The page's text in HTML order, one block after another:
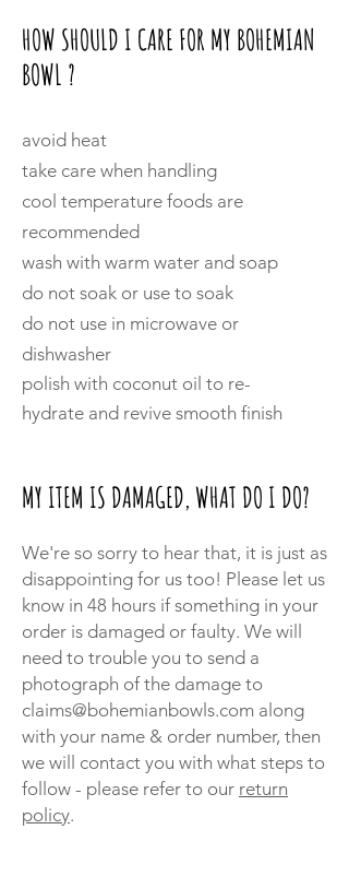
HOW SHOULD I CARE FOR MY BOHEMIAN
BOWL ?
avoid heat
take care when handling
cool temperature foods are
recommended
wash with warm water and soap
do not soak or use to soak
do not use in microwave or
dishwasher
polish with coconut oil to re-
hydrate and revive smooth finish
MY ITEM IS DAMAGED, WHAT DO I DO?
We're so sorry to hear that, it is just as
disappointing for us too! Please let us
know in 48 hours if something in your
order is damaged or faulty. We will
need to trouble you to send a
photograph of the damage to
claims@bohemianbowls.com along
with your name & order number, then
we will contact you with what steps to
follow - please refer to our return
policy.